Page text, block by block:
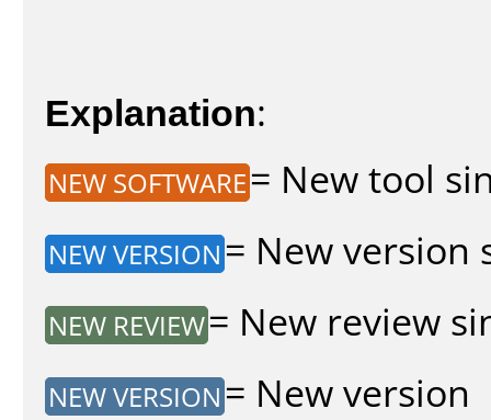
Explanation:
NEW SOFTWARE= New tool
NEW VERSION = New version
NEW REVIEW= New review
NEW VERSION = New version